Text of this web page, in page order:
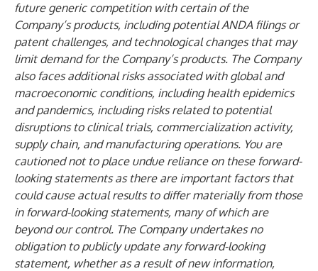
future generic competition with certain of the
Company’s products, including potential ANDA filings or
patent challenges, and technological changes that may
limit demand for the Company’s products. The Company
also faces additional risks associated with global and
macroeconomic conditions, including health epidemics
and pandemics, including risks related to potential
disruptions to clinical trials, commercialization activity,
supply chain, and manufacturing operations. You are
cautioned not to place undue reliance on these forward-
looking statements as there are important factors that
could cause actual results to differ materially from those
in forward-looking statements, many of which are
beyond our control. The Company undertakes no
obligation to publicly update any forward-looking
statement, whether as a result of new information,